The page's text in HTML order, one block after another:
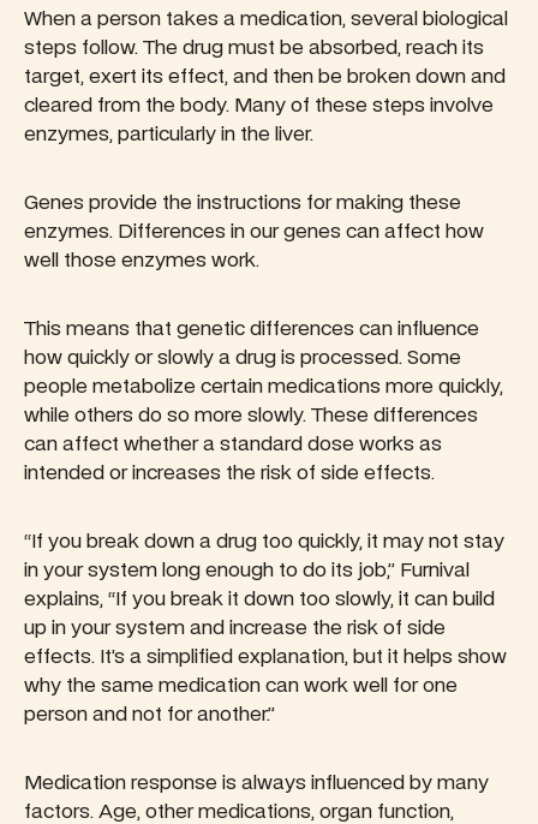
When a person takes a medication, several biological
steps follow. The drug must be absorbed, reach its
target, exert its effect, and then be broken down and
cleared from the body. Many of these steps involve
enzymes, particularly in the liver.
Genes provide the instructions for making these
enzymes. Differences in our genes can affect how
well those enzymes work.
This means that genetic differences can influence
how quickly or slowly a drug is processed. Some
people metabolize certain medications more quickly,
while others do so more slowly. These differences
can affect whether a standard dose works as
intended or increases the risk of side effects.
“If you break down a drug too quickly, it may not stay
in your system long enough to do its job,” Furnival
explains, “If you break it down too slowly, it can build
up in your system and increase the risk of side
effects. It’s a simplified explanation, but it helps show
why the same medication can work well for one
person and not for another.”
Medication response is always influenced by many
factors. Age, other medications, organ function,